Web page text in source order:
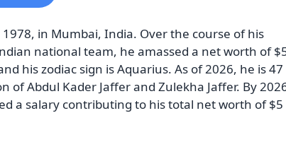
in Mumbai, India. Over the course of his
national team, he amassed a net worth of
his zodiac sign is Aquarius. As of 2026, he is 47
of Abdul Kader Jaffer and Zulekha Jaffer. By
a salary contributing to his total net worth of $5